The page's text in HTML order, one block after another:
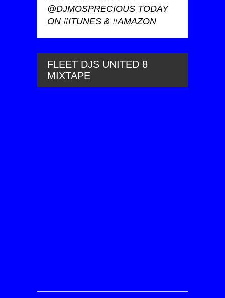
@DJMOSPRECIOUS TODAY
ON #ITUNES & #AMAZON
FLEET DJS UNITED 8
MIXTAPE